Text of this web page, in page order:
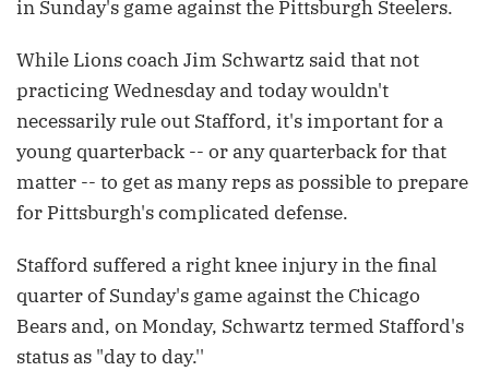
in Sunday's game against the Pittsburgh Steelers.
While Lions coach Jim Schwartz said that not
practicing Wednesday and today wouldn't
necessarily rule out Stafford, it's important for a
young quarterback -- or any quarterback for that
matter -- to get as many reps as possible to prepare
for Pittsburgh's complicated defense.
Stafford suffered a right knee injury in the final
quarter of Sunday's game against the Chicago
Bears and, on Monday, Schwartz termed Stafford's
status as "day to day.''